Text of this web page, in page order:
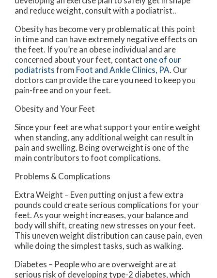
and reduce weight, consult with a podiatrist..
Obesity has become very problematic at this point
in time and can have extremely negative effects on
the feet. If you’re an obese individual and are
concerned about your feet, contact one of our
podiatristsfrom Foot and Ankle Clinics, PA. Our
doctors can provide the care you need to keep you
pain-free and on your feet.
Obesity and Your Feet
Since your feet are what support your entire weight
when standing, any additional weight can result in
pain and swelling. Being overweight is one of the
main contributors to foot complications.
Problems & Complications
Extra Weight – Even putting on just a few extra
pounds could create serious complications for your
feet. As your weight increases, your balance and
body will shift, creating new stresses on your feet.
This uneven weight distribution can cause pain, even
while doing the simplest tasks, such as walking.
Diabetes – People who are overweight are at
serious risk of developing type-2 diabetes, which